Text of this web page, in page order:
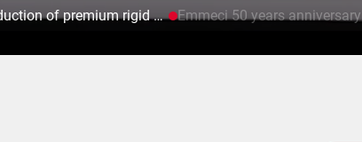
Automatic lines for the production of premium rigid boxes. Emmeci 50 years anniversary